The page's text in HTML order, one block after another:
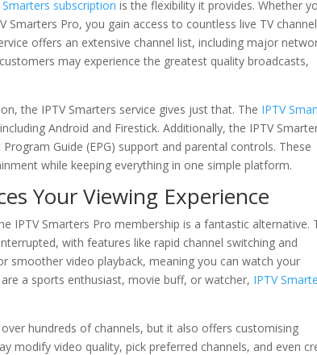
Smarters subscription is the flexibility it provides. Whether
Smarters Pro, you gain access to countless live TV
offers an extensive channel list, including major
may experience the greatest quality broadcasts,
the IPTV Smarters service gives just that. The IPTV
Android and Firestick. Additionally, the IPTV
Guide (EPG) support and parental controls. These
while keeping everything in one simple platform.
Your Viewing Experience
IPTV Smarters Pro membership is a fantastic alternative.
with features like rapid channel switching and
smoother video playback, meaning you can watch your
a sports enthusiast, movie buff, or watcher, IPTV
hundreds of channels, but it also offers customising
modify video quality, pick preferred channels, and even